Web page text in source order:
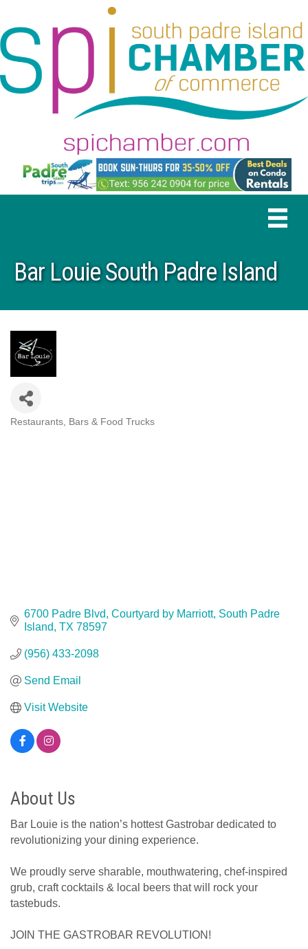
Bar Louie South Padre Island
Restaurants, Bars & Food Trucks
6700 Padre Blvd Courtyard by Marriott South Padre
Island TX 78597
(956) 433-2098
Send Email
Visit Website
About Us
Bar Louie is the nation’s hottest Gastrobar dedicated to
revolutionizing your dining experience.
We proudly serve sharable, mouthwatering, chef-inspired
grub, craft cocktails & local beers that will rock your
tastebuds.
JOIN THE GASTROBAR REVOLUTION!